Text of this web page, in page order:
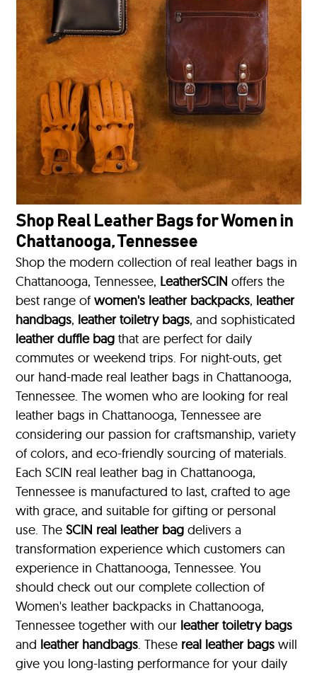
Shop Real Leather Bags for Women in
Chattanooga, Tennessee
Shop the modern collection of real leather bags in
Chattanooga, Tennessee, LeatherSCIN offers the
best range ofwomen's leather backpacks, leather
handbags, leather toiletry bags, and sophisticated
leather duffle bag that are perfect for daily
commutes or weekend trips. For night-outs, get
our hand-made real leather bags in Chattanooga,
Tennessee. The women who are looking for real
leather bags in Chattanooga, Tennessee are
considering our passion for craftsmanship, variety
of colors, and eco-friendly sourcing of materials.
Each SCIN real leather bag in Chattanooga,
Tennessee is manufactured to last, crafted to age
with grace, and suitable for gifting or personal
use. TheSCIN real leather bag delivers a
transformation experience which customers can
experience in Chattanooga, Tennessee. You
should check out our complete collection of
Women's leather backpacks in Chattanooga,
Tennessee together with our leather toiletry bags
and leather handbags. These real leather bags will
give you long-lasting performance for your daily